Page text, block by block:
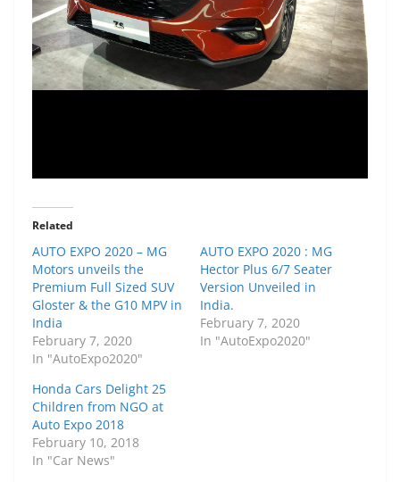
Related
AUTO EXPO 2020 – MG
Motors unveils the
Premium Full Sized SUV
Gloster & the G10 MPV in
India
February 7, 2020
In "AutoExpo2020"
AUTO EXPO 2020 : MG
Hector Plus 6/7 Seater
Version Unveiled in
India.
February 7, 2020
In "AutoExpo2020"
Honda Cars Delight 25
Children from NGO at
Auto Expo 2018
February 10, 2018
In "Car News"